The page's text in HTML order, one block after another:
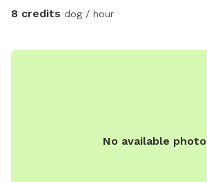
8 credits dog / hour
No available photo